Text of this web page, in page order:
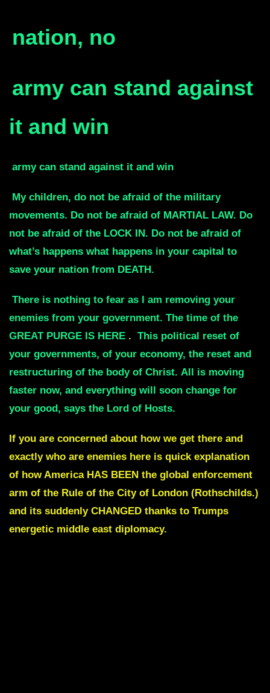
nation, no
army can stand against
it and win
army can stand against it and win
My children, do not be afraid of the military
movements. Do not be afraid of MARTIAL LAW. Do
not be afraid of the LOCK IN. Do not be afraid of
what’s happens what happens in your capital to
save your nation from DEATH .
There is nothing to fear as I am removing your
enemies from your government. The time of the
GREAT PURGE IS HERE . This political reset of
your governments, of your economy, the reset and
restructuring of the body of Christ. All is moving
faster now, and everything will soon change for
your good, says the Lord of Hosts.
If you are concerned about how we get there and
exactly who are enemies here is quick explanation
of how America HAS BEEN the global enforcement
arm of the Rule of the City of London (Rothschilds.)
and its suddenly CHANGED thanks to Trumps
energetic middle east diplomacy.